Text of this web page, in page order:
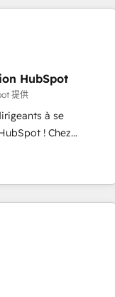
design and
with other
HubSpot pros 📊
- SIX
HubSpot after a
to HubSpot -
team of 25+
HubSpot
提供
à se
! Chez
que la réussite
web, le marketing
nos experts sont
de création de site
données. 🚀
vos logiciels métiers ⚙️